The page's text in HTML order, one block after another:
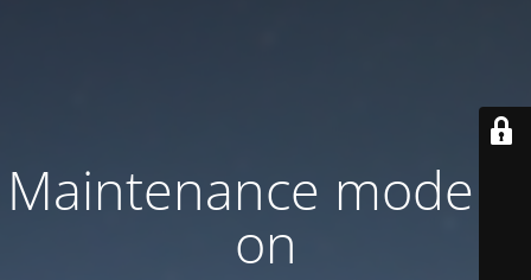
Maintenance mode is
on